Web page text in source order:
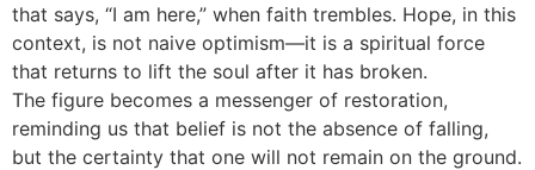
that says, “I am here,” when faith trembles. Hope, in this
context, is not naive optimism—it is a spiritual force
that returns to lift the soul after it has broken.
The figure becomes a messenger of restoration,
reminding us that belief is not the absence of falling,
but the certainty that one will not remain on the ground.